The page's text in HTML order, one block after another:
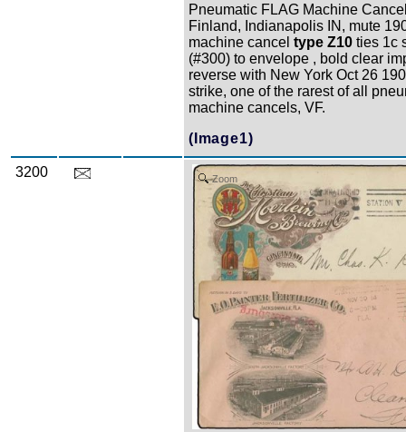
Pneumatic FLAG Machine
Finland, Indianapolis IN, mute
machine cancel type Z10 ties 1c
(#300) to envelope , bold clear
reverse with New York Oct 26
strike, one of the rarest of all
machine cancels, VF.
(Image1)
3200 Zoom